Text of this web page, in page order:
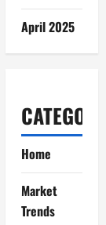
April 2025
Home
Market
Trends